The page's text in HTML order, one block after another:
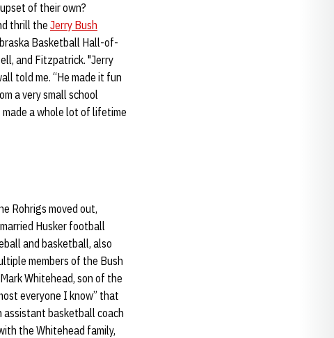
of their own?
thrill the Jerry Bush
Basketball Hall-of-
and Fitzpatrick. "Jerry
told me. “He made it fun
a very small school
a whole lot of lifetime
Rohrigs moved out,
Husker football
and basketball, also
members of the Bush
Whitehead, son of the
everyone I know” that
assistant basketball coach
the Whitehead family,